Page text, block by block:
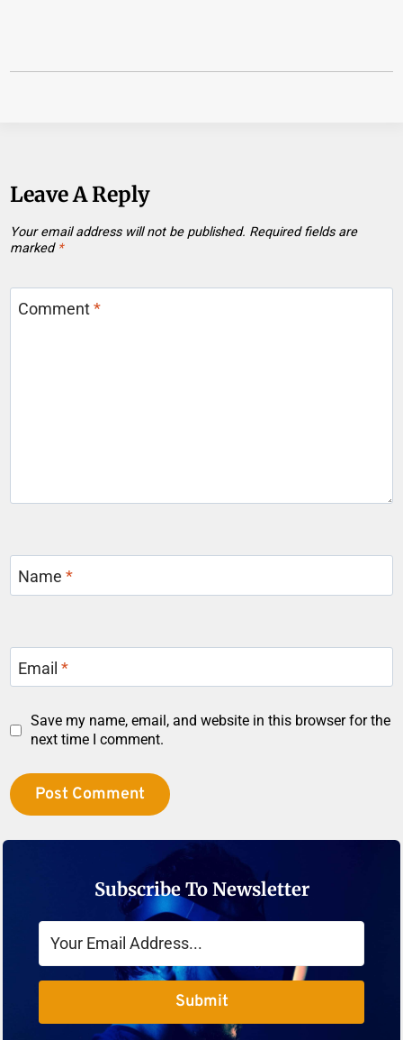
Leave A Reply
Your email address will not be published. Required fields are
marked *
Comment*
Name*
Email*
Save my name, email, and website in this browser for the
next time I comment.
Subscribe To Newsletter
Submit